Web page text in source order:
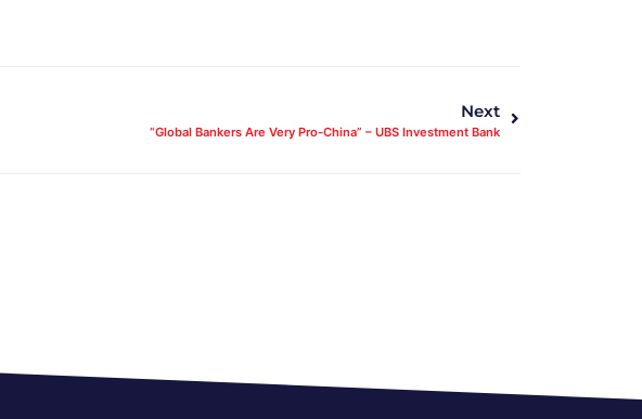
Next
“Global Bankers Are Very Pro-China” – UBS Investment Bank